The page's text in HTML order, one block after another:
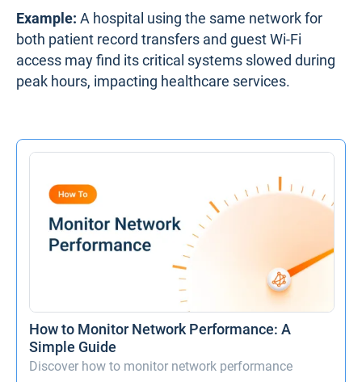
Example: A hospital using the same network for
both patient record transfers and guest Wi-Fi
access may find its critical systems slowed during
peak hours, impacting healthcare services.
How to Monitor Network Performance: A
Simple Guide
Discover how to monitor network performance